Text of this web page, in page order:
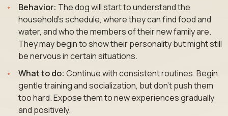
Behavior: The dog will start to understand the
household’s schedule, where they can find food and
water, and who the members of their new family are.
They may begin to show their personality but might still
be nervous in certain situations.
What to do: Continue with consistent routines. Begin
gentle training and socialization, but don’t push them
too hard. Expose them to new experiences gradually
and positively.